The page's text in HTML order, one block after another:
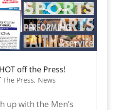
off the Press!
The Press, News
up with the Men’s